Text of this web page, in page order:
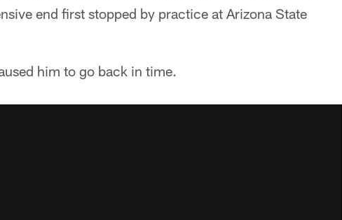
end first stopped by practice at Arizona State
him to go back in time.